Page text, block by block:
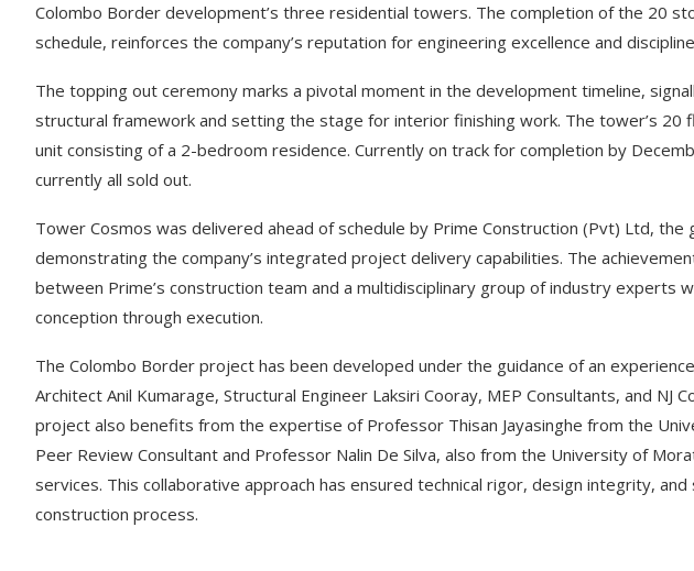
Colombo Border development’s three residential towers. The completion of the 20
schedule, reinforces the company’s reputation for engineering excellence and
The topping out ceremony marks a pivotal moment in the development timeline,
structural framework and setting the stage for interior finishing work. The tower’s 20
unit consisting of a 2-bedroom residence. Currently on track for completion by
currently all sold out.
Tower Cosmos was delivered ahead of schedule by Prime Construction (Pvt) Ltd, the
demonstrating the company’s integrated project delivery capabilities. The
between Prime’s construction team and a multidisciplinary group of industry experts
conception through execution.
The Colombo Border project has been developed under the guidance of an
Architect Anil Kumarage, Structural Engineer Laksiri Cooray, MEP Consultants, and NJ
project also benefits from the expertise of Professor Thisan Jayasinghe from the
Peer Review Consultant and Professor Nalin De Silva, also from the University of
services. This collaborative approach has ensured technical rigor, design integrity,
construction process.